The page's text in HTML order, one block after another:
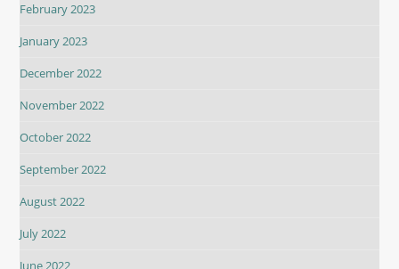
February 2023
January 2023
December 2022
November 2022
October 2022
September 2022
August 2022
July 2022
June 2022